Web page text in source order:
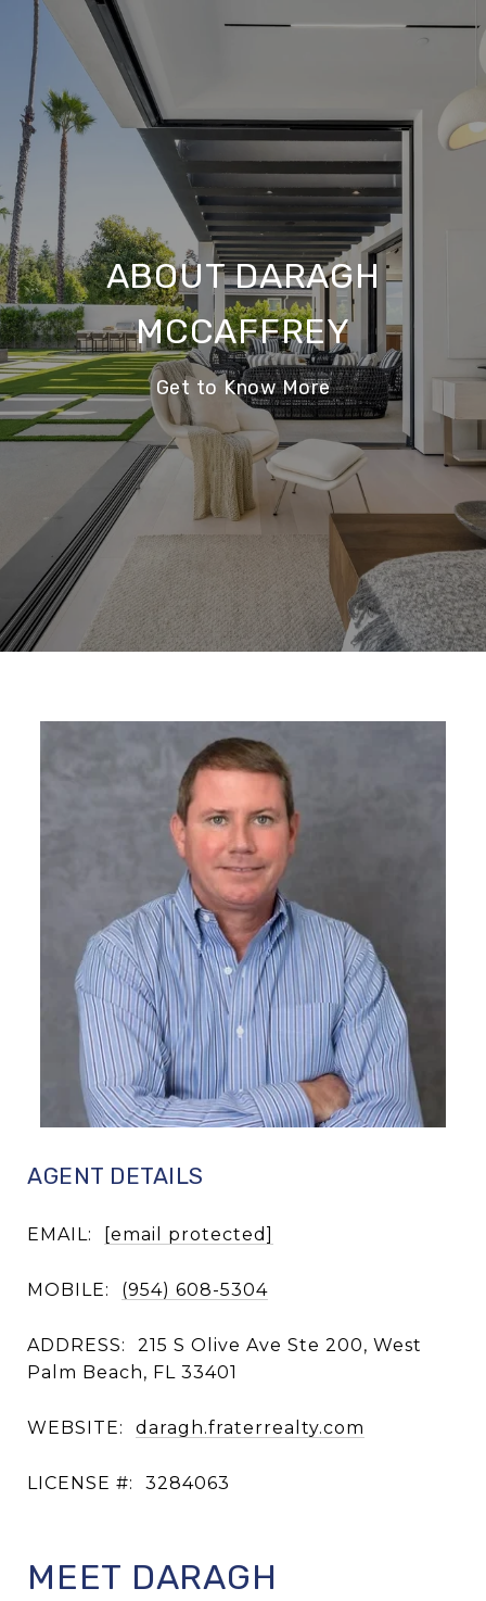
ABOUT DARAGH
MCCAFFREY
Get to Know More
AGENT DETAILS
EMAIL: [email protected]
MOBILE: (954) 608-5304
ADDRESS:
215 S Olive Ave Ste 200, West
Palm Beach, FL 33401
WEBSITE: daragh.fraterrealty.com
LICENSE #: 3284063
MEET DARAGH